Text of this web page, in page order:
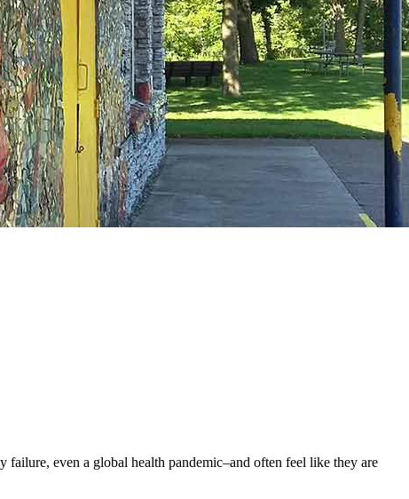
even a global health pandemic–and often feel like they are